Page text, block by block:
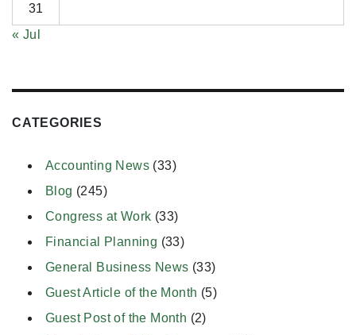
31
« Jul
CATEGORIES
Accounting News (33)
Blog (245)
Congress at Work (33)
Financial Planning (33)
General Business News (33)
Guest Article of the Month (5)
Guest Post of the Month (2)